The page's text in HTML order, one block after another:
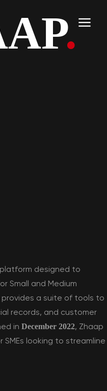
.
designed to
Small and Medium
provides a suite of tools to
records, and customer
in December 2022, Zhaap
looking to streamline